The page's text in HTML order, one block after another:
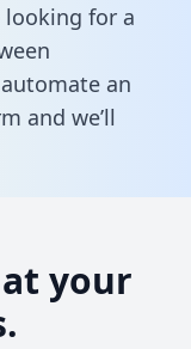
looking for a
an
and we’ll
your